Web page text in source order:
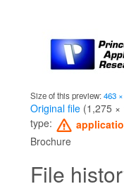
Size of this preview:463
Original file (1,275 ×
type:
Brochure
File